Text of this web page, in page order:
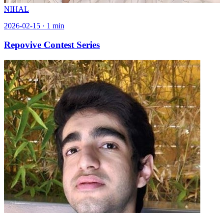
NIHAL
2026-02-15 · 1 min
Repovive Contest Series